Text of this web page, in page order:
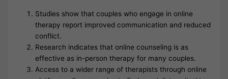
Studies show that couples who engage in online
therapy report improved communication and reduced
conflict.
Research indicates that online counseling is as
effective as in-person therapy for many couples.
Access to a wider range of therapists through online